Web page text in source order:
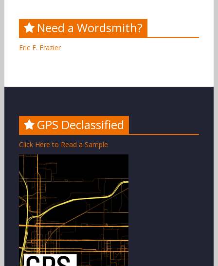
Need a Wordsmith?
Eric F. Frazier
GPS Declassified
Click Here to Read a Sample